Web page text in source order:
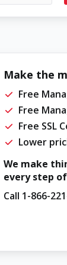
Make the
Free
Free
Free SSL
Lower
We make
every step
Call 1-866-